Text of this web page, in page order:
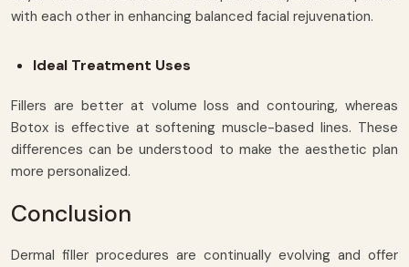
with each other in enhancing balanced facial rejuvenation.
Ideal Treatment Uses
Fillers are better at volume loss and contouring, whereas
Botox is effective at softening muscle-based lines. These
differences can be understood to make the aesthetic plan
more personalized.
Conclusion
Dermal filler procedures are continually evolving and offer